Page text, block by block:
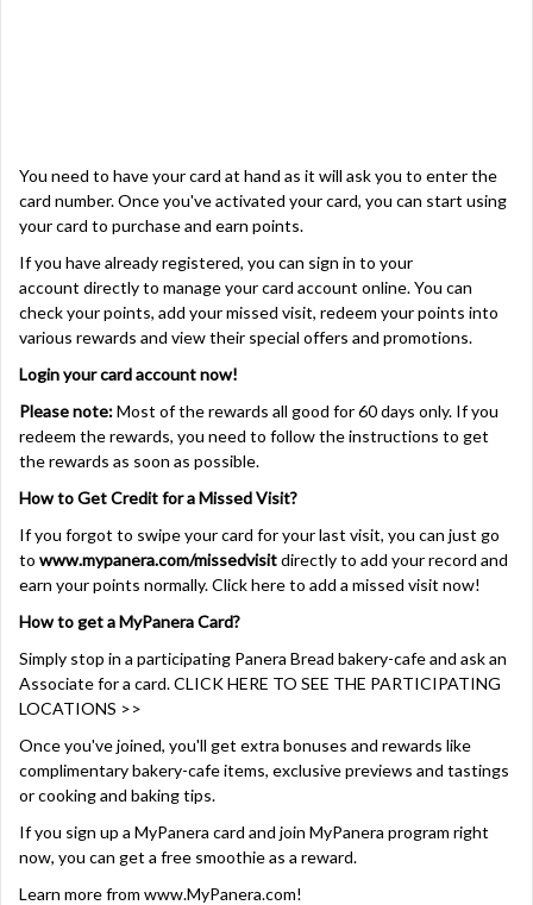
You need to have your card at hand as it will ask you to enter the
card number. Once you've activated your card, you can start using
your card to purchase and earn points.
If you have already registered, you can sign in to your
account directly to manage your card account online. You can
check your points, add your missed visit, redeem your points into
various rewards and view their special offers and promotions.
Login your card account now!
Please note:Most of the rewards all good for 60 days only. If you
redeem the rewards, you need to follow the instructions to get
the rewards as soon as possible.
How to Get Credit for a Missed Visit?
If you forgot to swipe your card for your last visit, you can just go
to www.mypanera.com/missedvisitdirectly to add your record and
earn your points normally.Click hereto add a missed visit now!
How to get a MyPanera Card?
Simply stop in a participating Panera Bread bakery-cafe and ask an
Associate for a card.CLICK HERE TO SEE THE PARTICIPATING
LOCATIONS >>
Once you've joined, you'll get extra bonuses and rewards like
complimentary bakery-cafe items, exclusive previews and tastings
or cooking and baking tips.
If you sign up a MyPanera card and join MyPanera program right
now, you can get a free smoothie as a reward.
Learn more from www.MyPanera.com!